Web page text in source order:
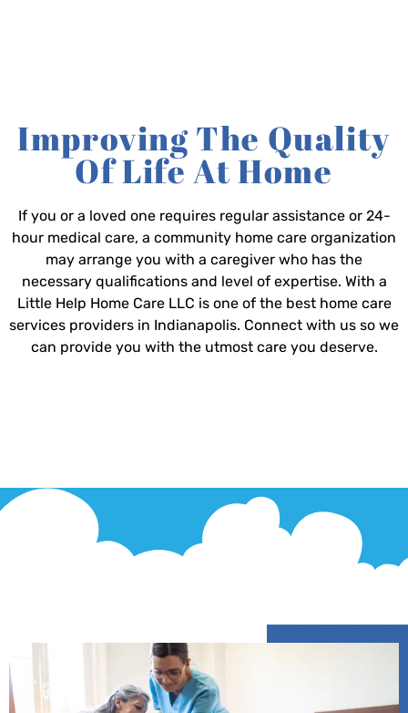
Improving The Quality
Of Life At Home
If you or a loved one requires regular assistance or 24-
hour medical care, a community home care organization
may arrange you with a caregiver who has the
necessary qualifications and level of expertise. With a
Little Help Home Care LLC is one of the best home care
services providers in Indianapolis. Connect with us so we
can provide you with the utmost care you deserve.